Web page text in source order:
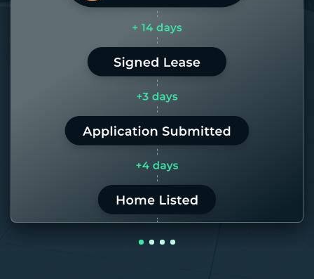
LEARN MORE